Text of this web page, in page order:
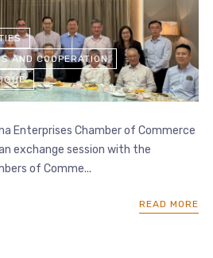
AND COOPERATION
Enterprises Chamber of Commerce
exchange session with the
of Comme...
READ MORE